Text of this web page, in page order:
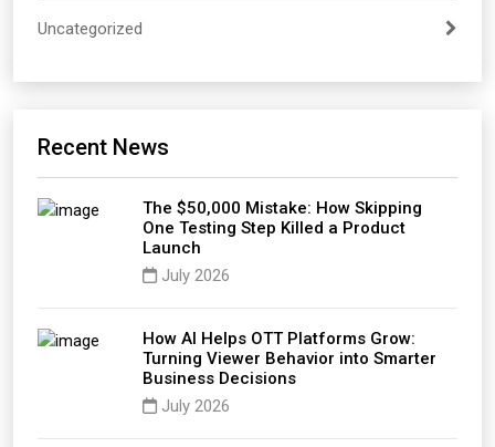
Uncategorized
Recent News
The $50,000 Mistake: How Skipping
One Testing Step Killed a Product
Launch
July 2026
How AI Helps OTT Platforms Grow:
Turning Viewer Behavior into Smarter
Business Decisions
July 2026